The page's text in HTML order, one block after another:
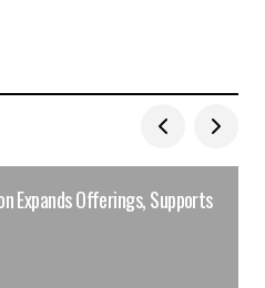
Expands Offerings, Supports